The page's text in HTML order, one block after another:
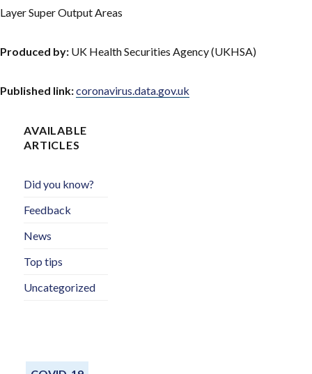
Layer Super Output Areas
Produced by: UK Health Securities Agency (UKHSA)
Published link:coronavirus.data.gov.uk
AVAILABLE
ARTICLES
Did you know?
Feedback
News
Top tips
Uncategorized